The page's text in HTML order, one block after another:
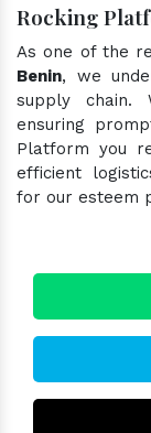
Rocking
As one of the
Benin, we
supply chain.
ensuring
Platform you
efficient
for our esteem